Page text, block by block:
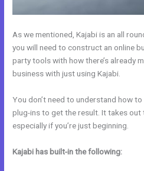
As we mentioned, Kajabi is an all
you will need to construct an online
party tools with how there’s already
business with just using Kajabi.
You don’t need to understand how
plug-ins to get the result. It takes out
especially if you’re just beginning.
Kajabi has built-in the following: